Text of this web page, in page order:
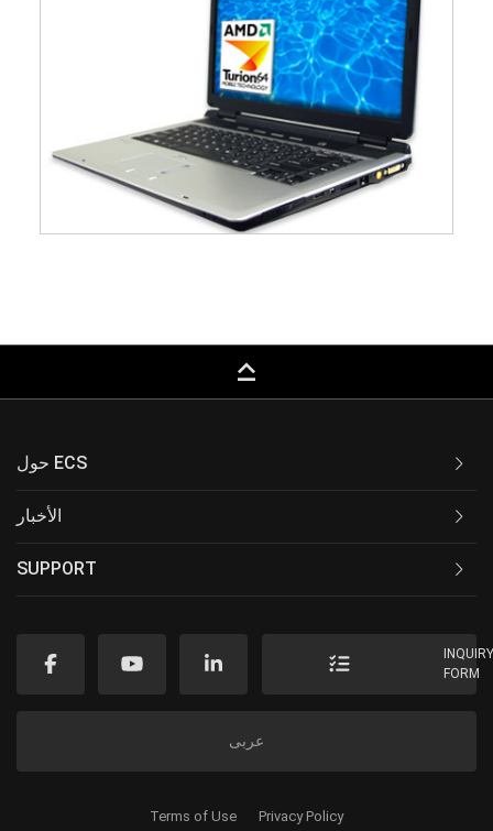
keyboard_capslock
حول ECS
الأخبار
SUPPORT
FORM
عربى
Terms of Use Privacy Policy